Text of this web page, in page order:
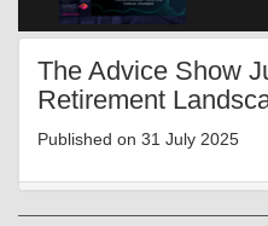
5
The
SCP
6
The Advice Show
Retirement
Published on 31 July 2025